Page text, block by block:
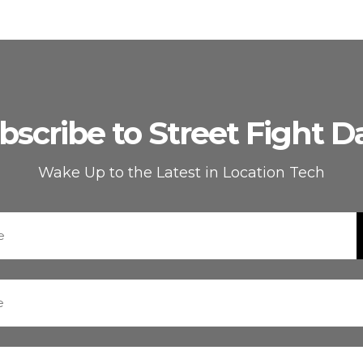
to Street Fight
Wake Up to the Latest in Location Tech